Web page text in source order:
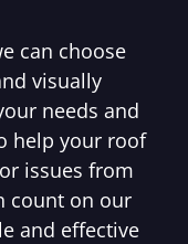
can choose
visually
needs and
help your roof
issues from
count on our
and effective